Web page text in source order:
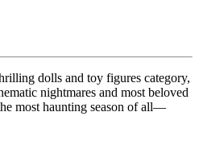
dolls and toy figures category,
nightmares and most beloved
most haunting season of all—